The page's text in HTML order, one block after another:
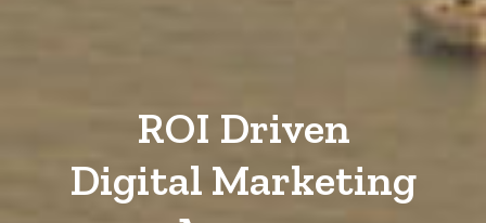
ROI Driven
Digital Marketing